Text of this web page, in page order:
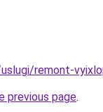
remont-
previous page.